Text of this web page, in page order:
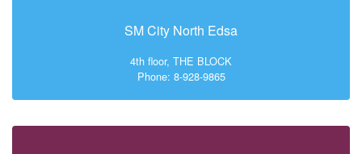
SM City North Edsa
4th floor, THE BLOCK
Phone: 8-928-9865